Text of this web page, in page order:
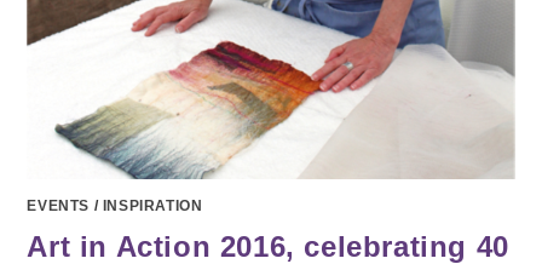
EVENTS / INSPIRATION
Art in Action 2016, celebrating 40